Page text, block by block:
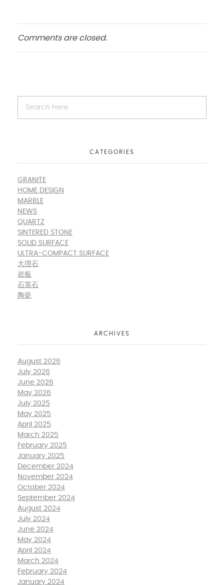
Comments are closed.
CATEGORIES
GRANITE
HOME DESIGN
MARBLE
NEWS
QUARTZ
SINTERED STONE
SOLID SURFACE
ULTRA-COMPACT SURFACE
大理石
岩板
石英石
陶瓷
ARCHIVES
August 2026
July 2026
June 2026
May 2026
July 2025
May 2025
April 2025
March 2025
February 2025
January 2025
December 2024
November 2024
October 2024
September 2024
August 2024
July 2024
June 2024
May 2024
April 2024
March 2024
February 2024
January 2024